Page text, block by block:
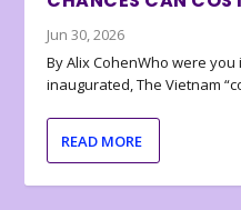
Jun 30, 2026
By Alix CohenWho were you
inaugurated, The Vietnam
READ MORE